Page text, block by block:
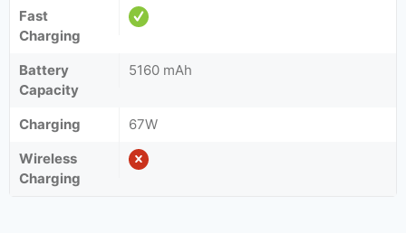
Fast
Charging
Battery
Capacity
5160 mAh
Charging
67W
Wireless
Charging